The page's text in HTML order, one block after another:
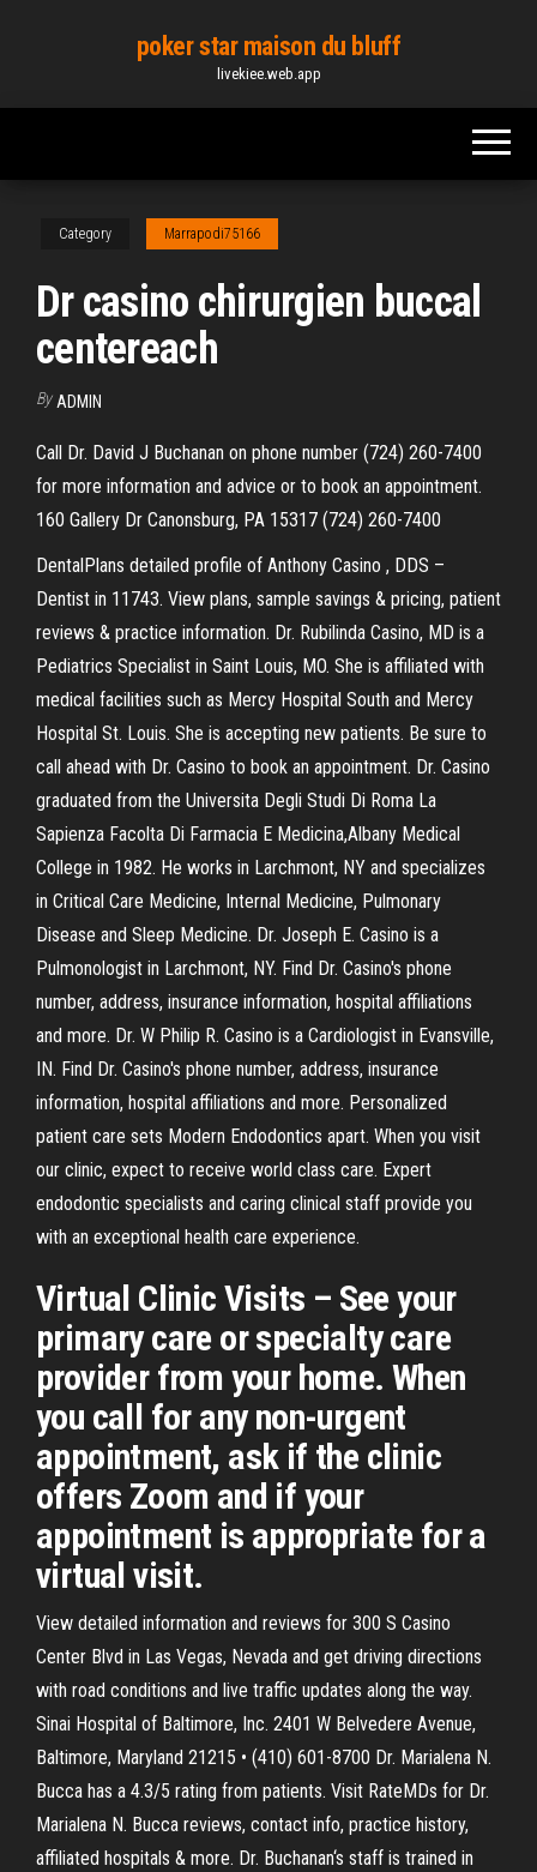
content
poker star maison du bluff
livekiee.web.app
Category Marrapodi75166
Dr casino chirurgien buccal
centereach
By ADMIN
Call Dr. David J Buchanan on phone number (724) 260-7400
for more information and advice or to book an appointment.
160 Gallery Dr Canonsburg, PA 15317 (724) 260-7400
DentalPlans detailed profile of Anthony Casino , DDS –
Dentist in 11743. View plans, sample savings & pricing, patient
reviews & practice information. Dr. Rubilinda Casino, MD is a
Pediatrics Specialist in Saint Louis, MO. She is affiliated with
medical facilities such as Mercy Hospital South and Mercy
Hospital St. Louis. She is accepting new patients. Be sure to
call ahead with Dr. Casino to book an appointment. Dr. Casino
graduated from the Universita Degli Studi Di Roma La
Sapienza Facolta Di Farmacia E Medicina,Albany Medical
College in 1982. He works in Larchmont, NY and specializes
in Critical Care Medicine, Internal Medicine, Pulmonary
Disease and Sleep Medicine. Dr. Joseph E. Casino is a
Pulmonologist in Larchmont, NY. Find Dr. Casino's phone
number, address, insurance information, hospital affiliations
and more. Dr. W Philip R. Casino is a Cardiologist in Evansville,
IN. Find Dr. Casino's phone number, address, insurance
information, hospital affiliations and more. Personalized
patient care sets Modern Endodontics apart. When you visit
our clinic, expect to receive world class care. Expert
endodontic specialists and caring clinical staff provide you
with an exceptional health care experience.
Virtual Clinic Visits – See your
primary care or specialty care
provider from your home. When
you call for any non-urgent
appointment, ask if the clinic
offers Zoom and if your
appointment is appropriate for a
virtual visit.
View detailed information and reviews for 300 S Casino
Center Blvd in Las Vegas, Nevada and get driving directions
with road conditions and live traffic updates along the way.
Sinai Hospital of Baltimore, Inc. 2401 W Belvedere Avenue,
Baltimore, Maryland 21215 • (410) 601-8700 Dr. Marialena N.
Bucca has a 4.3/5 rating from patients. Visit RateMDs for Dr.
Marialena N. Bucca reviews, contact info, practice history,
affiliated hospitals & more. Dr. Buchanan‘s staff is trained in